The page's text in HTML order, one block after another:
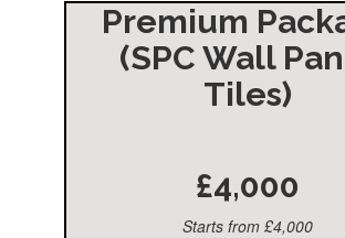
Premium
(SPC Wall
Tiles)
£4,000
Starts from £4,000